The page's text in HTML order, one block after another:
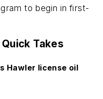
to begin in first-
Takes
Hawler license oil